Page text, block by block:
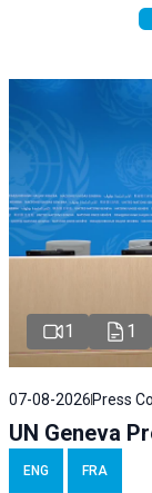
1 1
07-08-2026 Press
UN Geneva
ENG FRA